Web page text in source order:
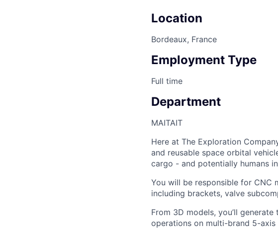
Location
Bordeaux, France
Employment Type
Full time
Department
MAITAIT
Here at The Exploration
and reusable space orbital
cargo - and potentially humans
You will be responsible for CNC
including brackets, valve
From 3D models, you’ll
operations on multi-brand 5-axis